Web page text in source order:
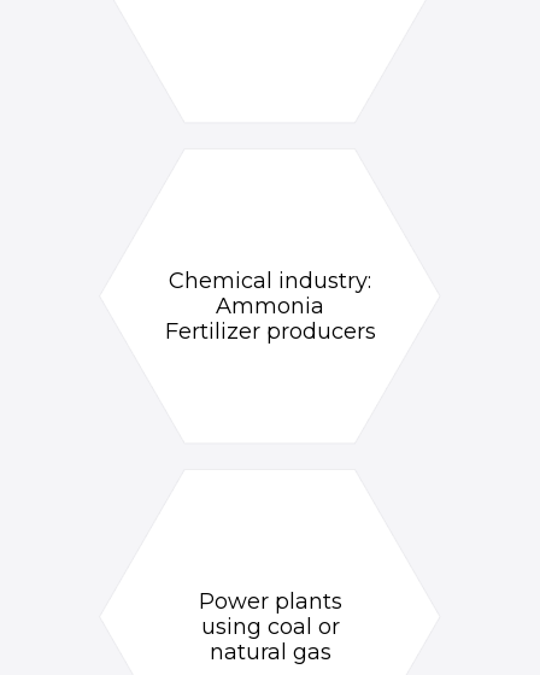
Chemical industry:
Ammonia
Fertilizer producers
Power plants
using coal or
natural gas